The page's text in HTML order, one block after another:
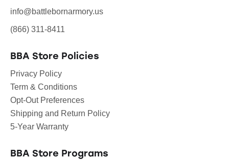
info@battlebornarmory.us
(866) 311-8411
BBA Store Policies
Privacy Policy
Term & Conditions
Opt-Out Preferences
Shipping and Return Policy
5-Year Warranty
BBA Store Programs